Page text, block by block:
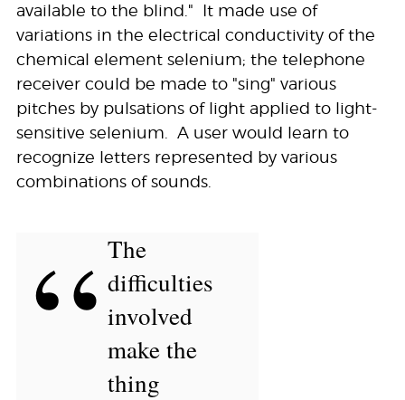
available to the blind." It made use of
variations in the electrical conductivity of the
chemical element selenium; the telephone
receiver could be made to "sing" various
pitches by pulsations of light applied to light-
sensitive selenium. A user would learn to
recognize letters represented by various
combinations of sounds.
“ The
difficulties
involved
make the
thing